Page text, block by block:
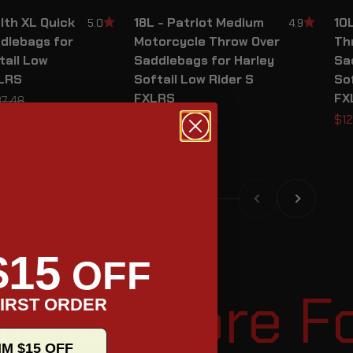
XL Quick
for
Low
5.0
price
18L - Patriot Medium
Motorcycle Throw Over
Saddlebags for Harley
Softail Low Rider S
FXLRS
4.9
Sale priceRegular price
$174.99
For
OFF
ORDER
$15 OFF